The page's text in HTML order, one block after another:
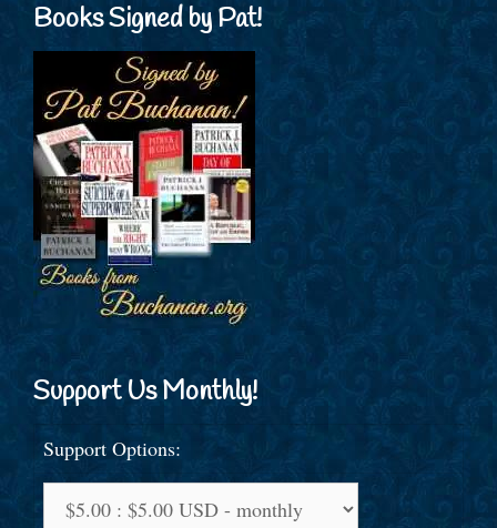
Books Signed by Pat!
Support Us Monthly!
Support Options: